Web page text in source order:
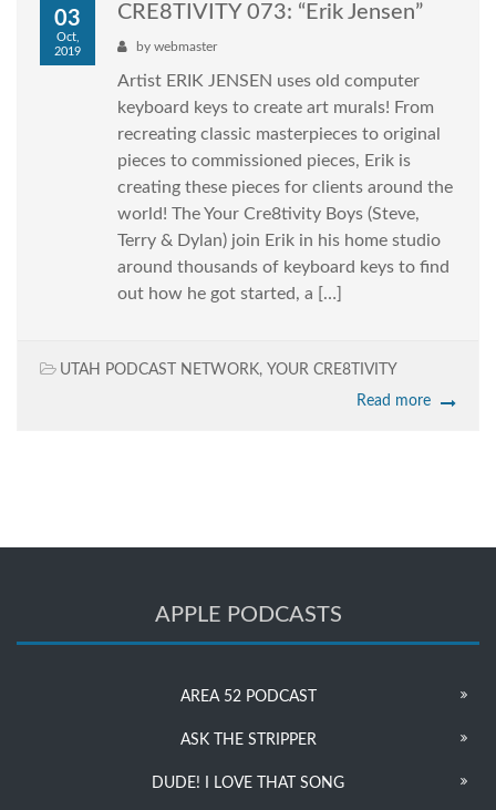
03
Oct,
2019
CRE8TIVITY 073: “Erik Jensen”
by webmaster
Artist ERIK JENSEN uses old computer
keyboard keys to create art murals! From
recreating classic masterpieces to original
pieces to commissioned pieces, Erik is
creating these pieces for clients around the
world! The Your Cre8tivity Boys (Steve,
Terry & Dylan) join Erik in his home studio
around thousands of keyboard keys to find
out how he got started, a […]
UTAH PODCAST NETWORK, YOUR CRE8TIVITY
Read more
APPLE PODCASTS
AREA 52 PODCAST
ASK THE STRIPPER
DUDE! I LOVE THAT SONG